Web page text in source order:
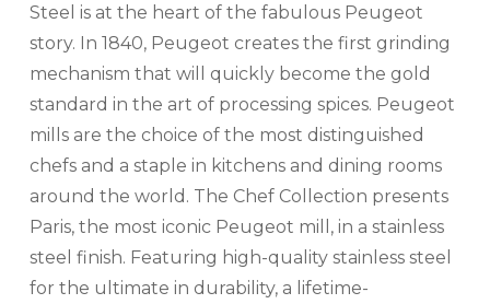
Steel is at the heart of the fabulous Peugeot
story. In 1840, Peugeot creates the first grinding
mechanism that will quickly become the gold
standard in the art of processing spices. Peugeot
mills are the choice of the most distinguished
chefs and a staple in kitchens and dining rooms
around the world. The Chef Collection presents
Paris, the most iconic Peugeot mill, in a stainless
steel finish. Featuring high-quality stainless steel
for the ultimate in durability, a lifetime-